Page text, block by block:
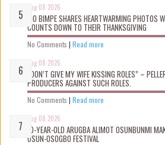
Aug 08 2026
MO BIMPE SHARES HEARTWARMING PHOTOS
COUNTS DOWN TO THEIR THANKSGIVING
No Comments | Read more
Aug 08 2026
“DON’T GIVE MY WIFE KISSING ROLES” –
PRODUCERS AGAINST SUCH ROLES.
No Comments | Read more
Aug 08 2026
10-YEAR-OLD ARUGBA ALIMOT OSUNBUNMI
OSUN-OSOGBO FESTIVAL